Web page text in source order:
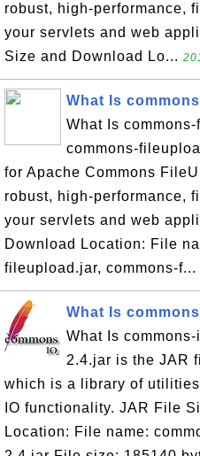
robust, high-performance,
your servlets and web
Size and Download Lo...
What Is
What Is
commons-
for Apache Commons
robust, high-performance,
your servlets and web
Download Location: File
fileupload.jar, commons-f...
What Is
What Is
2.4.jar is the JAR
which is a library of
IO functionality. JAR File
Location: File name: